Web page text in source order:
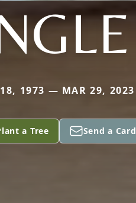
1973 — MAR 29, 2023
a Tree Send a Card